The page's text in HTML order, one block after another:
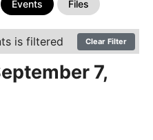
Events Files
is filtered Clear Filter
7,